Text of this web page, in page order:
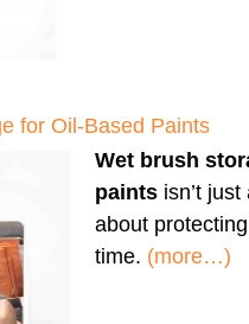
for Oil-Based Paints
Wet brush
paints isn’t
about
time. (more…)